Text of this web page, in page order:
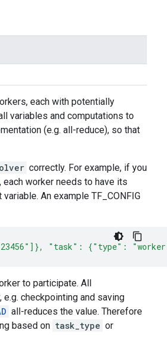
each with potentially
variables and computations to
(e.g. all-reduce), so that
correctly. For example, if you
, each worker needs to have its
variable. An example TF_CONFIG
"task": {"type":
to participate. All
checkpointing and saving
all-reduces the value. Therefore
based on task_type or